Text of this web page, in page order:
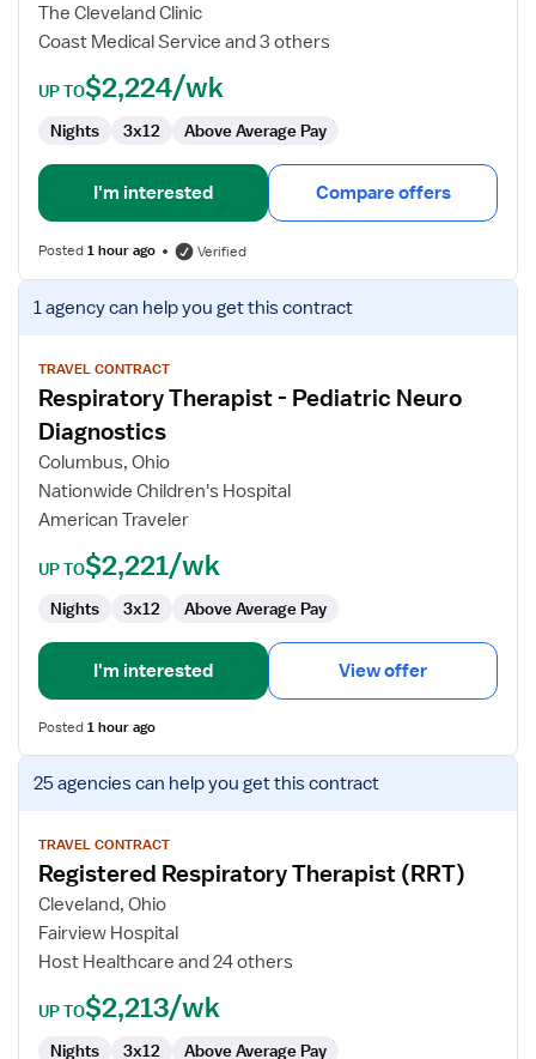
NICU
The Cleveland Clinic
Coast Medical Service and 3 others
UP TO$2,224/wk
Nights 3x12 Above Average Pay
I'm interested Compare offers
Posted1 hour ago Verified
View
job
for
Respiratory
Therapist
Neuro
Diagnostics
1 agencycan help you get this contract
TRAVEL CONTRACT
Respiratory Therapist - Pediatric Neuro
Diagnostics
Columbus, Ohio
Nationwide Children's Hospital
American Traveler
UP TO$2,221/wk
Nights 3x12 Above Average Pay
I'm interested View offer
Posted1 hour ago
View
job
for
Registered
Respiratory
Therapist
(RRT)
25 agenciescan help you get this contract
TRAVEL CONTRACT
Registered Respiratory Therapist (RRT)
Cleveland, Ohio
Fairview Hospital
Host Healthcare and 24 others
UP TO$2,213/wk
Nights 3x12 Above Average Pay